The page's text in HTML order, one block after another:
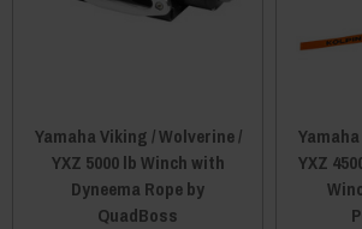
Yamaha Viking / Wolverine /
YXZ 5000 lb Winch with
Dyneema Rope by
QuadBoss
YXZ